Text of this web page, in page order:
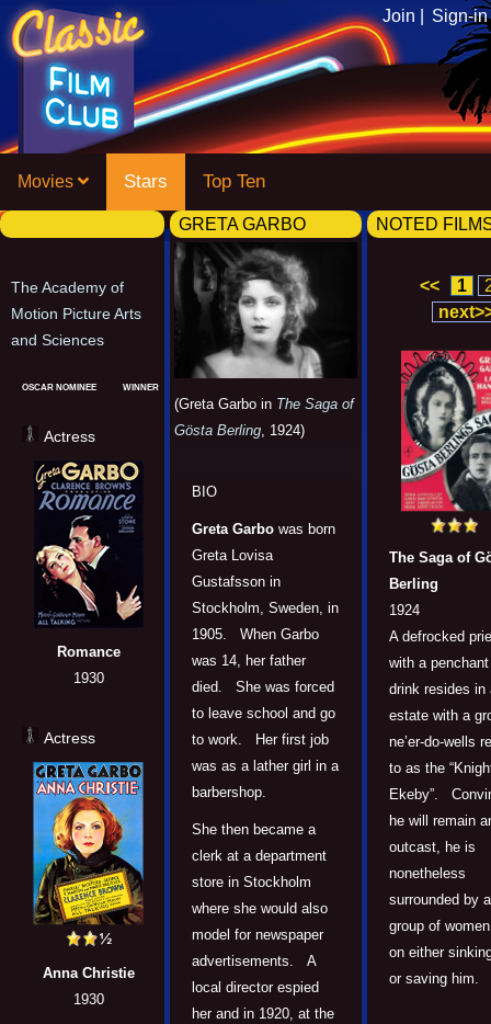
Join | Sign-in
Movies Stars Top Ten
The Academy of
Motion Picture Arts
and Sciences
OSCAR NOMINEE WINNER
Actress
Romance
1930
Actress
Anna Christie
1930
GRETA GARBO
(Greta Garbo in The Saga of
Gösta Berling , 1924)
BIO
Greta Garbo was born
Greta Lovisa
Gustafsson in
Stockholm, Sweden, in
1905. When Garbo
was 14, her father
died. She was forced
to leave school and go
to work. Her first job
was as a lather girl in a
barbershop.
She then became a
clerk at a department
store in Stockholm
where she would also
model for newspaper
advertisements. A
local director espied
her and in 1920, at the
NOTED
<< 1
The Saga of
Berling
1924
A defrocked
with a
drink resides in
estate with a
ne’er-do-wells
to as the
Ekeby”.
he will remain
outcast, he is
nonetheless
surrounded by a
group of
on either
or saving him.